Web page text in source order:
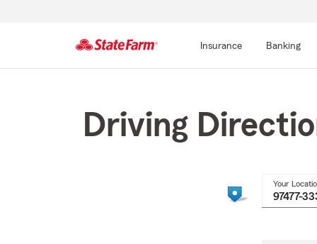
Insurance Banking
Driving
Your